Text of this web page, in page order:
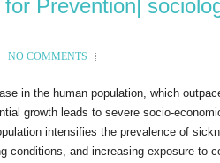
Prevention|
NO COMMENTS
in the human population, which
growth leads to severe socio-
intensifies the prevalence of
conditions, and increasing exposure to